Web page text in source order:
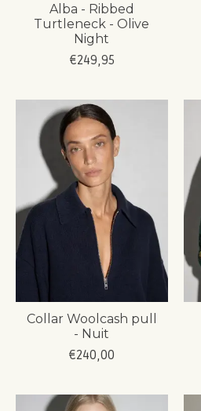
Alba - Ribbed
Turtleneck - Olive
Night
€249,95
Collar Woolcash pull
- Nuit
€240,00